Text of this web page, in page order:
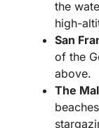
the
high-
San
of the
above.
The